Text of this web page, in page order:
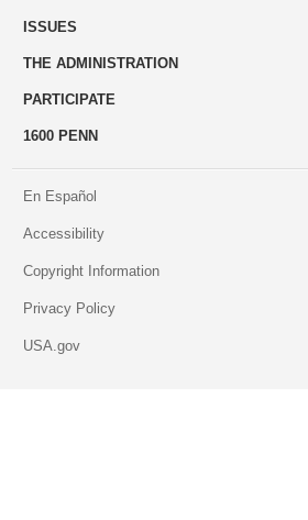
ISSUES
THE ADMINISTRATION
PARTICIPATE
1600 PENN
En Español
Accessibility
Copyright Information
Privacy Policy
USA.gov